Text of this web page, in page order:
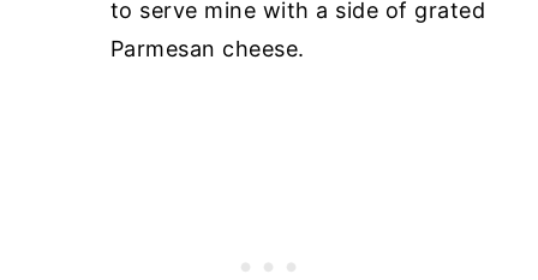
to serve mine with a side of grated
Parmesan cheese.